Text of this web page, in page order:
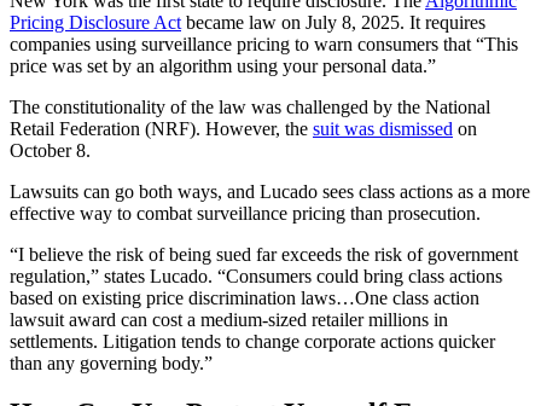
Pricing Disclosure Act became law on July 8, 2025. It requires
companies using surveillance pricing to warn consumers that “This
price was set by an algorithm using your personal data.”
The constitutionality of the law was challenged by the National
Retail Federation (NRF). However, the suit was dismissed on
October 8.
Lawsuits can go both ways, and Lucado sees class actions as a more
effective way to combat surveillance pricing than prosecution.
“I believe the risk of being sued far exceeds the risk of government
regulation,” states Lucado. “Consumers could bring class actions
based on existing price discrimination laws…One class action
lawsuit award can cost a medium-sized retailer millions in
settlements. Litigation tends to change corporate actions quicker
than any governing body.”